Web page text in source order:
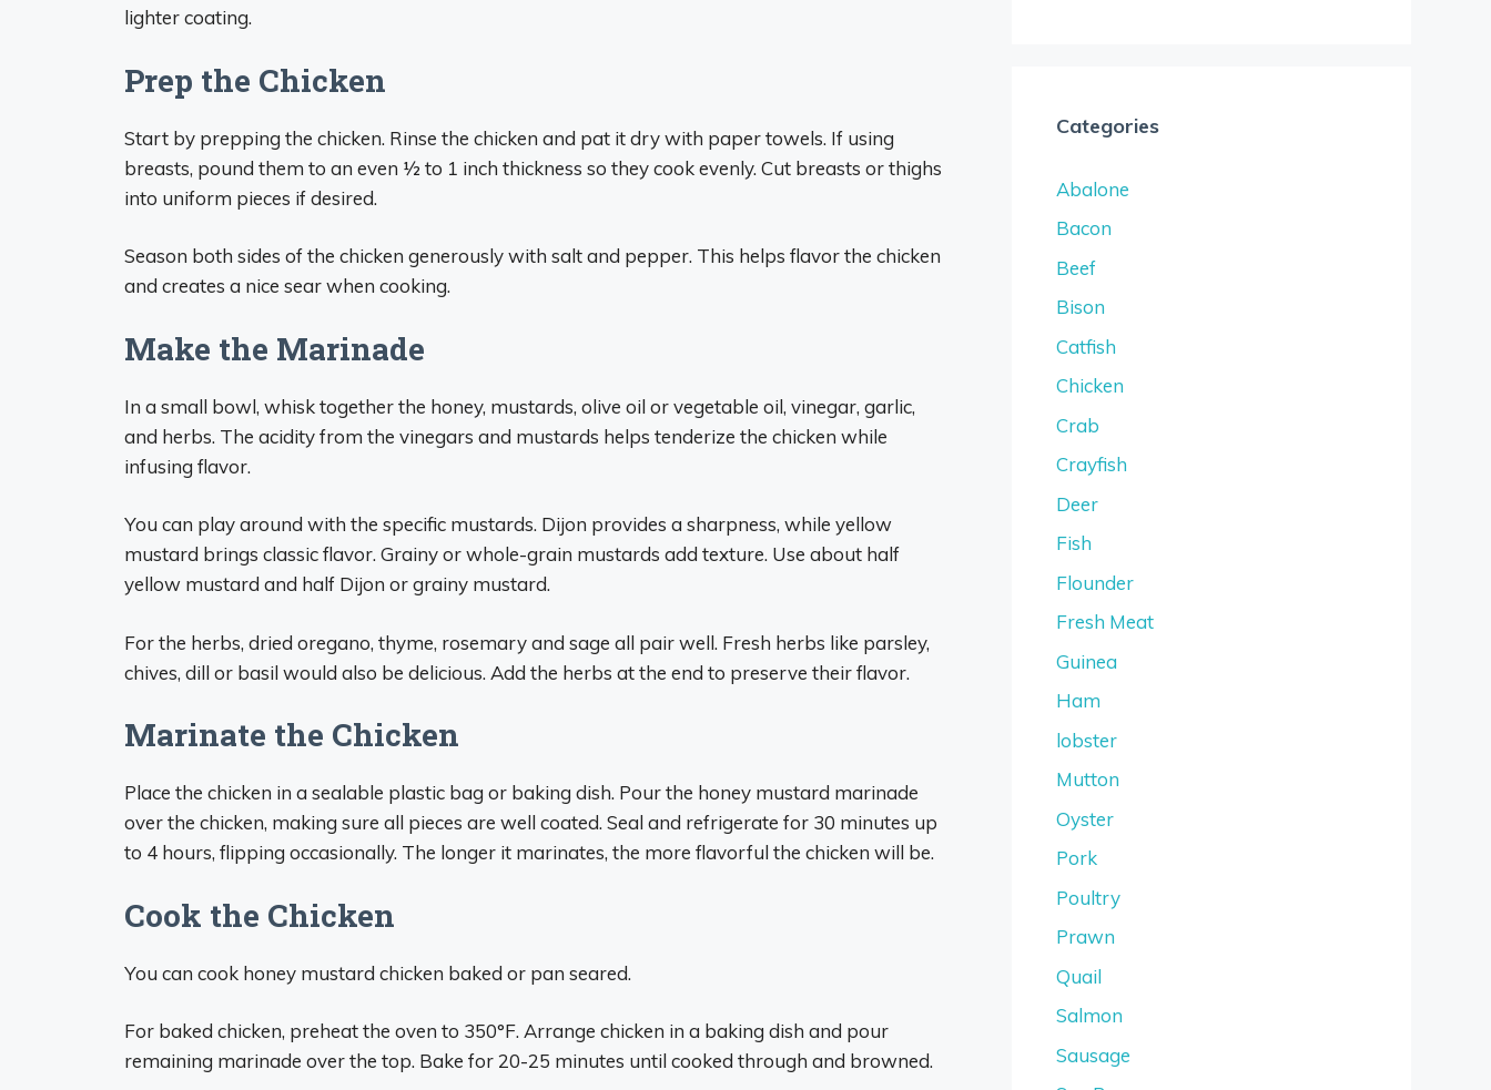
lighter coating.
Prep the Chicken
Start by prepping the chicken. Rinse the chicken and pat it dry with paper towels. If using
breasts, pound them to an even 1⁄2 to 1 inch thickness so they cook evenly. Cut breasts or thighs
into uniform pieces if desired.
Season both sides of the chicken generously with salt and pepper. This helps flavor the chicken
and creates a nice sear when cooking.
Make the Marinade
In a small bowl, whisk together the honey, mustards, olive oil or vegetable oil, vinegar, garlic,
and herbs. The acidity from the vinegars and mustards helps tenderize the chicken while
infusing flavor.
You can play around with the specific mustards. Dijon provides a sharpness, while yellow
mustard brings classic flavor. Grainy or whole-grain mustards add texture. Use about half
yellow mustard and half Dijon or grainy mustard.
For the herbs, dried oregano, thyme, rosemary and sage all pair well. Fresh herbs like parsley,
chives, dill or basil would also be delicious. Add the herbs at the end to preserve their flavor.
Marinate the Chicken
Place the chicken in a sealable plastic bag or baking dish. Pour the honey mustard marinade
over the chicken, making sure all pieces are well coated. Seal and refrigerate for 30 minutes up
to 4 hours, flipping occasionally. The longer it marinates, the more flavorful the chicken will be.
Cook the Chicken
You can cook honey mustard chicken baked or pan seared.
For baked chicken, preheat the oven to 350°F. Arrange chicken in a baking dish and pour
remaining marinade over the top. Bake for 20-25 minutes until cooked through and browned.
Categories
Abalone
Bacon
Beef
Bison
Catfish
Chicken
Crab
Crayfish
Deer
Fish
Flounder
Fresh Meat
Guinea
Ham
lobster
Mutton
Oyster
Pork
Poultry
Prawn
Quail
Salmon
Sausage